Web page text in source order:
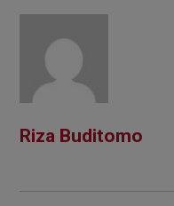
Riza Buditomo